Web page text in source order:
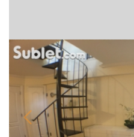
Previous